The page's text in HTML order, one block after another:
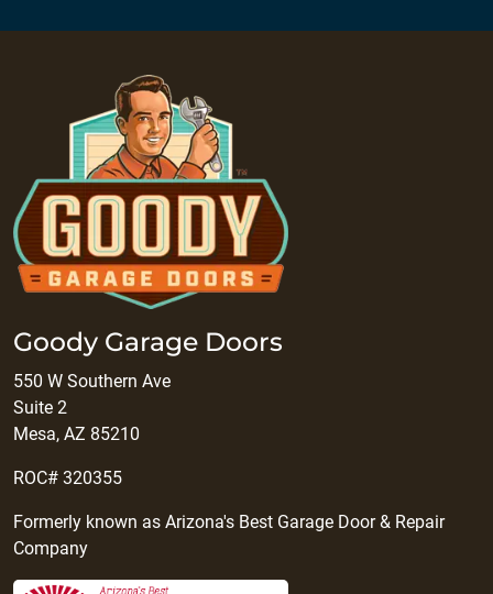
Goody Garage Doors
550 W Southern Ave
Suite 2
Mesa, AZ 85210
ROC# 320355
Formerly known as Arizona's Best Garage Door & Repair
Company